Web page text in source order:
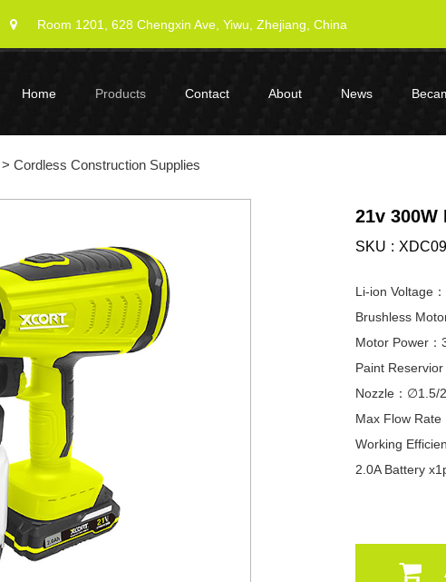
Room 1201, 628 Chengxin Ave, Yiwu, Zhejiang, China
Home Products Contact About News
> Cordless Construction Supplies
21v 300W
SKU
Li-ion Voltage
Brushless
Motor Power：
Paint
Nozzle：∅1.5/
Max Flow Rate
Working
2.0A Battery